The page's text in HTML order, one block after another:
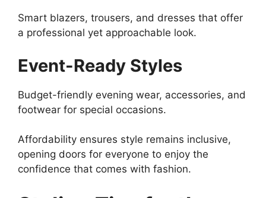
Smart blazers, trousers, and dresses that offer
a professional yet approachable look.
Event-Ready Styles
Budget-friendly evening wear, accessories, and
footwear for special occasions.
Affordability ensures style remains inclusive,
opening doors for everyone to enjoy the
confidence that comes with fashion.